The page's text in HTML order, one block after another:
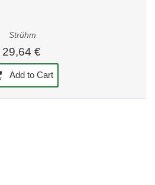
Strühm
29,64 €
Add to Cart